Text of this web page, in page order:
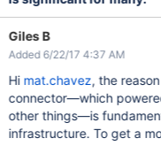
Giles B
Added 6/22/17 4:37 AM
Hi mat.chavez, the
connector—which
other things—is
infrastructure. To get a